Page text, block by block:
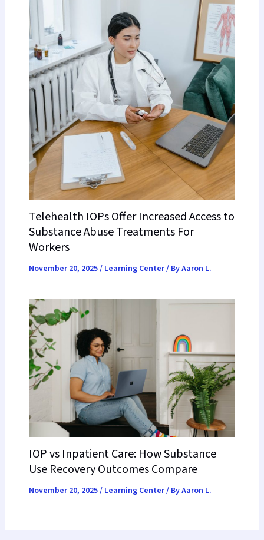
Telehealth IOPs Offer Increased Access to
Substance Abuse Treatments For
Workers
November 20, 2025/ Learning Center/ ByAaron L.
IOP vs Inpatient Care: How Substance
Use Recovery Outcomes Compare
November 20, 2025/ Learning Center/ ByAaron L.